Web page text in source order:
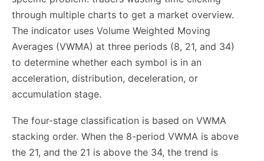
through multiple charts to get a market overview.
The indicator uses Volume Weighted Moving
Averages (VWMA) at three periods (8, 21, and 34)
to determine whether each symbol is in an
acceleration, distribution, deceleration, or
accumulation stage.
The four-stage classification is based on VWMA
stacking order. When the 8-period VWMA is above
the 21, and the 21 is above the 34, the trend is